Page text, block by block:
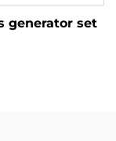
generator set